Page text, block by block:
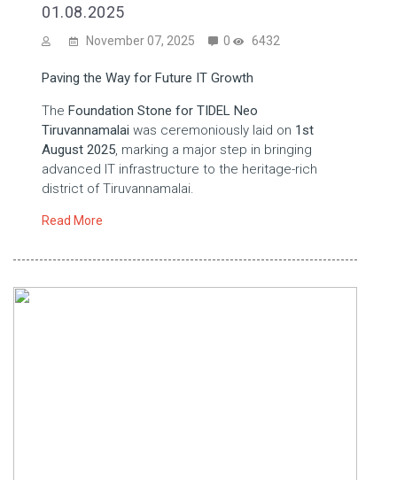
01.08.2025
November 07, 2025 0 6432
Paving the Way for Future IT Growth
The Foundation Stone for TIDEL Neo
Tiruvannamalai was ceremoniously laid on 1st
August 2025, marking a major step in bringing
advanced IT infrastructure to the heritage-rich
district of Tiruvannamalai.
Read More